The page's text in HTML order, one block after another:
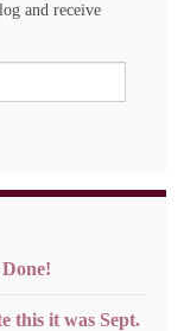
and receive
this it was Sept.